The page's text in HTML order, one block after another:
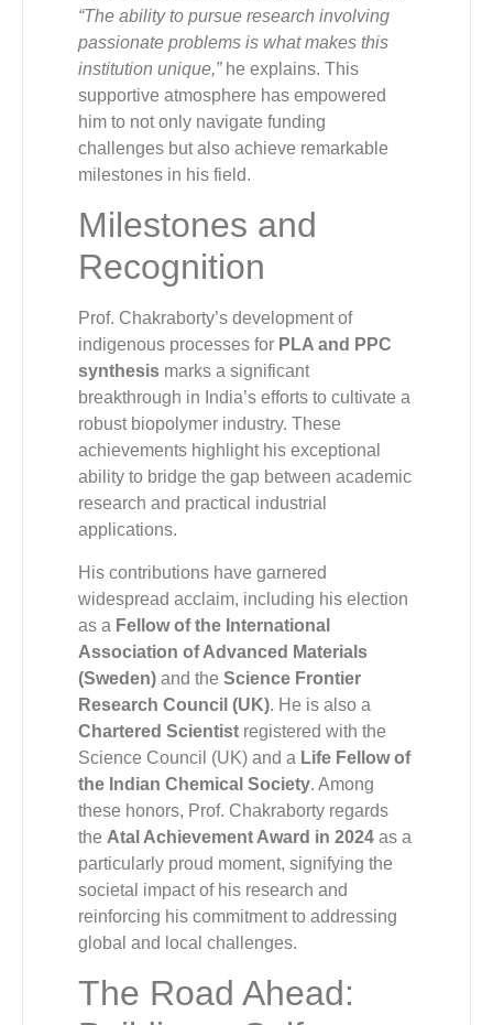
“The ability to pursue research involving
passionate problems is what makes this
institution unique,”he explains. This
supportive atmosphere has empowered
him to not only navigate funding
challenges but also achieve remarkable
milestones in his field.
Milestones and
Recognition
Prof. Chakraborty’s development of
indigenous processes for PLA and PPC
synthesis marks a significant
breakthrough in India’s efforts to cultivate a
robust biopolymer industry. These
achievements highlight his exceptional
ability to bridge the gap between academic
research and practical industrial
applications.
His contributions have garnered
widespread acclaim, including his election
as a Fellow of the International
Association of Advanced Materials
(Sweden) and the Science Frontier
Research Council (UK). He is also a
Chartered Scientist registered with the
Science Council (UK) and a Life Fellow of
the Indian Chemical Society. Among
these honors, Prof. Chakraborty regards
the Atal Achievement Award in 2024 as a
particularly proud moment, signifying the
societal impact of his research and
reinforcing his commitment to addressing
global and local challenges.
The Road Ahead: